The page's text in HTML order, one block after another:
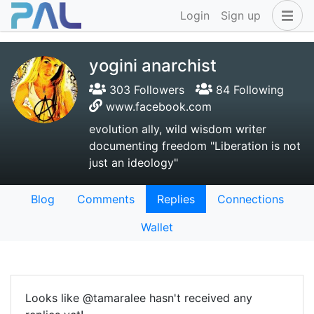
Login Sign up
yogini anarchist
303 Followers
84 Following
www.facebook.com
evolution ally, wild wisdom writer
documenting freedom "Liberation is not
just an ideology"
Blog Comments Replies
Connections
Wallet
Looks like @tamaralee hasn't received any